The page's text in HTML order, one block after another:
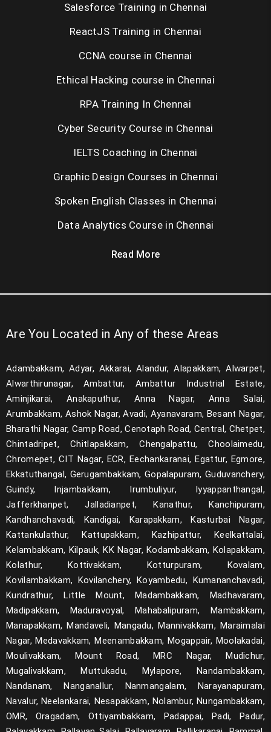
Salesforce Training in Chennai
ReactJS Training in Chennai
CCNA course in Chennai
Ethical Hacking course in Chennai
RPA Training In Chennai
Cyber Security Course in Chennai
IELTS Coaching in Chennai
Graphic Design Courses in Chennai
Spoken English Classes in Chennai
Data Analytics Course in Chennai
Read More
Are You Located in Any of these Areas
Adambakkam, Adyar, Akkarai, Alandur, Alapakkam, Alwarpet,
Alwarthirunagar, Ambattur, Ambattur Industrial Estate,
Aminjikarai, Anakaputhur, Anna Nagar, Anna Salai,
Arumbakkam, Ashok Nagar, Avadi, Ayanavaram, Besant Nagar,
Bharathi Nagar, Camp Road, Cenotaph Road, Central, Chetpet,
Chintadripet, Chitlapakkam, Chengalpattu, Choolaimedu,
Chromepet, CIT Nagar, ECR, Eechankaranai, Egattur, Egmore,
Ekkatuthangal, Gerugambakkam, Gopalapuram, Guduvanchery,
Guindy, Injambakkam, Irumbuliyur, Iyyappanthangal,
Jafferkhanpet, Jalladianpet, Kanathur, Kanchipuram,
Kandhanchavadi, Kandigai, Karapakkam, Kasturbai Nagar,
Kattankulathur, Kattupakkam, Kazhipattur, Keelkattalai,
Kelambakkam, Kilpauk, KK Nagar, Kodambakkam, Kolapakkam,
Kolathur, Kottivakkam, Kotturpuram, Kovalam,
Kovilambakkam, Kovilanchery, Koyambedu, Kumananchavadi,
Kundrathur, Little Mount, Madambakkam, Madhavaram,
Madipakkam, Maduravoyal, Mahabalipuram, Mambakkam,
Manapakkam, Mandaveli, Mangadu, Mannivakkam, Maraimalai
Nagar, Medavakkam, Meenambakkam, Mogappair, Moolakadai,
Moulivakkam, Mount Road, MRC Nagar, Mudichur,
Mugalivakkam, Muttukadu, Mylapore, Nandambakkam,
Nandanam, Nanganallur, Nanmangalam, Narayanapuram,
Navalur, Neelankarai, Nesapakkam, Nolambur, Nungambakkam,
OMR, Oragadam, Ottiyambakkam, Padappai, Padi, Padur,